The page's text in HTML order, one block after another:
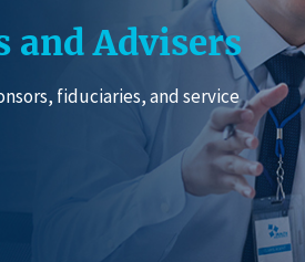
and Advisers
fiduciaries, and service